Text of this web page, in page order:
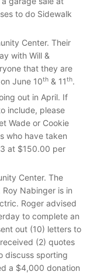
to do Sidewalk
Center. Their
with Will &
that they are
June 10th & 11th.
out in April. If
include, please
Wade or Cookie
who have taken
at $150.00 per
Center. The
Nabinger is in
Roger advised
to complete an
out (10) letters to
(2) quotes
discuss sporting
a $4,000 donation